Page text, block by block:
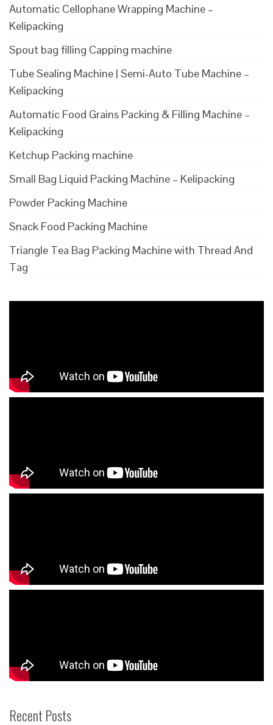
Automatic Cellophane Wrapping Machine –
Kelipacking
Spout bag filling Capping machine
Tube Sealing Machine | Semi-Auto Tube Machine –
Kelipacking
Automatic Food Grains Packing & Filling Machine –
Kelipacking
Ketchup Packing machine
Small Bag Liquid Packing Machine – Kelipacking
Powder Packing Machine
Snack Food Packing Machine
Triangle Tea Bag Packing Machine with Thread And
Tag
Recent Posts